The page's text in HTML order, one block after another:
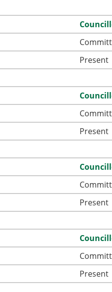
Present
Present
Present
Present